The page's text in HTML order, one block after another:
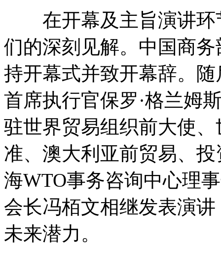
在开幕及主旨演讲环
们的深刻见解。中国商
持开幕式并致开幕辞。
首席执行官保罗·格兰姆
驻世界贸易组织前大使
准、澳大利亚前贸易、
海WTO事务咨询中心理
会长冯栢文相继发表演
未来潜力。